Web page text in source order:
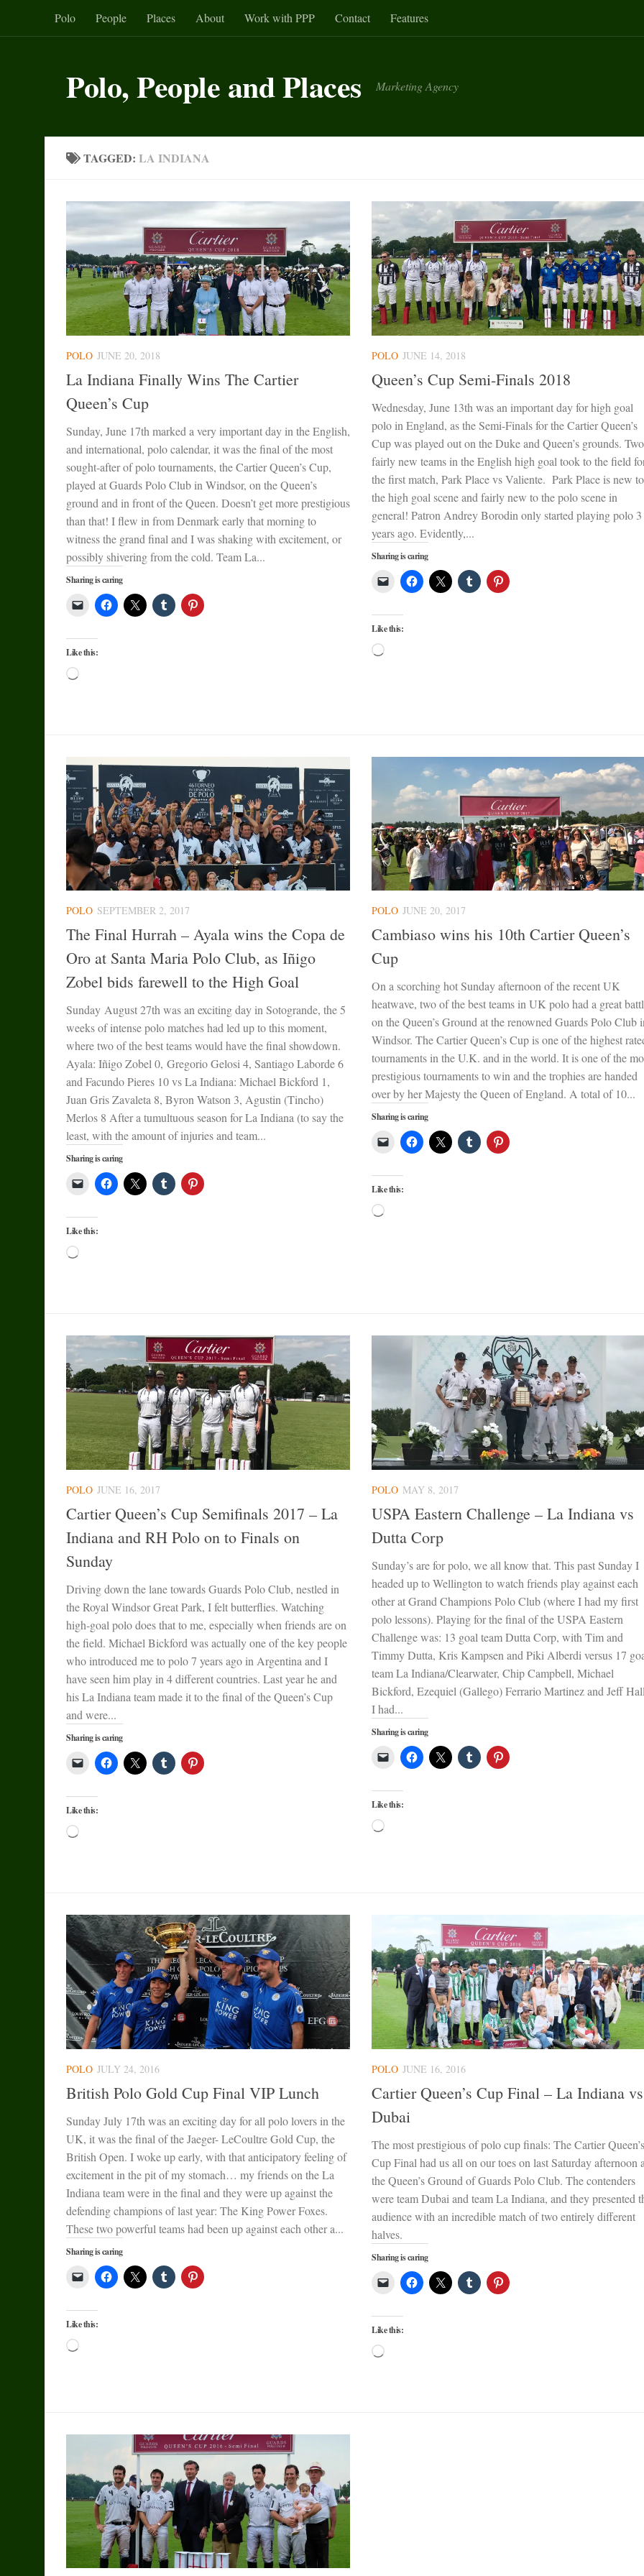
Skip to content
Polo People Places About Work with PPP Contact Features
Polo, People and Places Marketing Agency
TAGGED: LA INDIANA
POLO JUNE 20, 2018
La Indiana Finally Wins The Cartier
Queen’s Cup
Sunday, June 17th marked a very important day in the English,
and international, polo calendar, it was the final of the most
sought-after of polo tournaments, the Cartier Queen’s Cup,
played at Guards Polo Club in Windsor, on the Queen’s
ground and in front of the Queen. Doesn’t get more prestigious
than that! I flew in from Denmark early that morning to
witness the grand final and I was shaking with excitement, or
possibly shivering from the cold. Team La...
Sharing is caring
Like this:
Loading…
POLO JUNE 14, 2018
Queen’s Cup Semi-Finals 2018
Wednesday, June 13th was an important day for high goal
polo in England, as the Semi-Finals for the Cartier Queen’s
Cup was played out on the Duke and Queen’s grounds. Two
fairly new teams in the English high goal took to the field
the first match, Park Place vs Valiente. Park Place is new to
the high goal scene and fairly new to the polo scene in
general! Patron Andrey Borodin only started playing polo 3
years ago. Evidently,...
Sharing is caring
Like this:
Loading…
POLO SEPTEMBER 2, 2017
The Final Hurrah – Ayala wins the Copa de
Oro at Santa Maria Polo Club, as Iñigo
Zobel bids farewell to the High Goal
Sunday August 27th was an exciting day in Sotogrande, the 5
weeks of intense polo matches had led up to this moment,
where two of the best teams would have the final showdown.
Ayala: Iñigo Zobel 0, Gregorio Gelosi 4, Santiago Laborde 6
and Facundo Pieres 10 vs La Indiana: Michael Bickford 1,
Juan Gris Zavaleta 8, Byron Watson 3, Agustin (Tincho)
Merlos 8 After a tumultuous season for La Indiana (to say the
least, with the amount of injuries and team...
Sharing is caring
Like this:
Loading…
POLO JUNE 20, 2017
Cambiaso wins his 10th Cartier Queen’s
Cup
On a scorching hot Sunday afternoon of the recent UK
heatwave, two of the best teams in UK polo had a great
on the Queen’s Ground at the renowned Guards Polo Club
Windsor. The Cartier Queen’s Cup is one of the highest
tournaments in the U.K. and in the world. It is one of the
prestigious tournaments to win and the trophies are handed
over by her Majesty the Queen of England. A total of 10...
Sharing is caring
Like this:
Loading…
POLO JUNE 16, 2017
Cartier Queen’s Cup Semifinals 2017 – La
Indiana and RH Polo on to Finals on
Sunday
Driving down the lane towards Guards Polo Club, nestled in
the Royal Windsor Great Park, I felt butterflies. Watching
high-goal polo does that to me, especially when friends are on
the field. Michael Bickford was actually one of the key people
who introduced me to polo 7 years ago in Argentina and I
have seen him play in 4 different countries. Last year he and
his La Indiana team made it to the final of the Queen’s Cup
and were...
Sharing is caring
Like this:
Loading…
POLO MAY 8, 2017
USPA Eastern Challenge – La Indiana vs
Dutta Corp
Sunday’s are for polo, we all know that. This past Sunday I
headed up to Wellington to watch friends play against each
other at Grand Champions Polo Club (where I had my first
polo lessons). Playing for the final of the USPA Eastern
Challenge was: 13 goal team Dutta Corp, with Tim and
Timmy Dutta, Kris Kampsen and Piki Alberdi versus 17
team La Indiana/Clearwater, Chip Campbell, Michael
Bickford, Ezequiel (Gallego) Ferrario Martinez and Jeff
I had...
Sharing is caring
Like this:
Loading…
POLO JULY 24, 2016
British Polo Gold Cup Final VIP Lunch
Sunday July 17th was an exciting day for all polo lovers in the
UK, it was the final of the Jaeger- LeCoultre Gold Cup, the
British Open. I woke up early, with that anticipatory feeling of
excitement in the pit of my stomach… my friends on the La
Indiana team were in the final and they were up against the
defending champions of last year: The King Power Foxes.
These two powerful teams had been up against each other a...
Sharing is caring
Like this:
Loading…
POLO JUNE 16, 2016
Cartier Queen’s Cup Final – La Indiana vs
Dubai
The most prestigious of polo cup finals: The Cartier Queen’s
Cup Final had us all on our toes on last Saturday afternoon
the Queen’s Ground of Guards Polo Club. The contenders
were team Dubai and team La Indiana, and they presented
audience with an incredible match of two entirely different
halves.
Sharing is caring
Like this:
Loading…